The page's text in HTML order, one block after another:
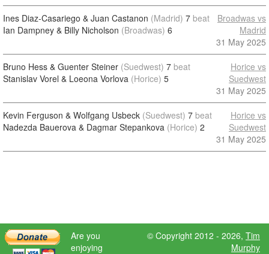
Ines Diaz-Casariego & Juan Castanon (Madrid) 7 beat
Ian Dampney & Billy Nicholson (Broadwas) 6
Broadwas vs
Madrid
31 May 2025
Bruno Hess & Guenter Steiner (Suedwest) 7 beat
Stanislav Vorel & Loeona Vorlova (Horice) 5
Horice vs
Suedwest
31 May 2025
Kevin Ferguson & Wolfgang Usbeck (Suedwest) 7 beat
Nadezda Bauerova & Dagmar Stepankova (Horice) 2
Horice vs
Suedwest
31 May 2025
Are you
enjoying
© Copyright 2012 - 2026, Tim
Murphy